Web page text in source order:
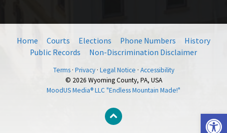
Open toolbar
Home Courts Elections Phone Numbers
History
Public Records
Non-Discrimination Disclaimer
Terms· Privacy· Legal Notice · Accessibility
© 2026 Wyoming County, PA, USA
MoodUS Media® LLC "Endless Mountain Made!"